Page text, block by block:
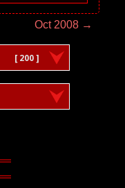
Oct 2008 →
[ 200 ]